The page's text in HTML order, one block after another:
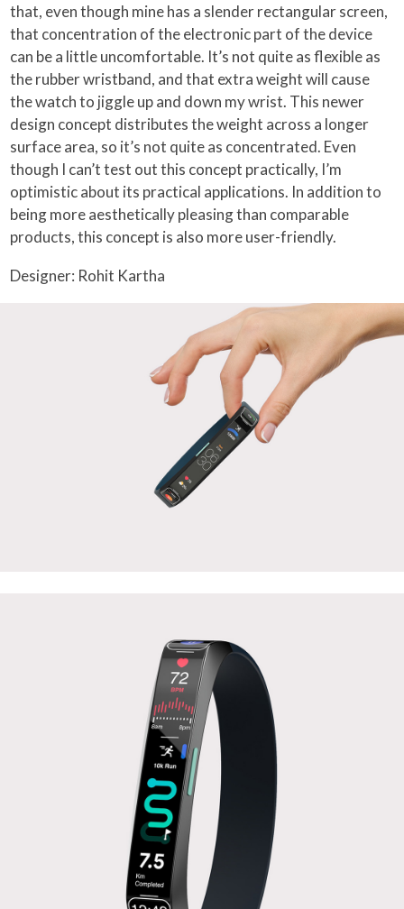
that, even though mine has a slender rectangular screen,
that concentration of the electronic part of the device
can be a little uncomfortable. It’s not quite as flexible as
the rubber wristband, and that extra weight will cause
the watch to jiggle up and down my wrist. This newer
design concept distributes the weight across a longer
surface area, so it’s not quite as concentrated. Even
though I can’t test out this concept practically, I’m
optimistic about its practical applications. In addition to
being more aesthetically pleasing than comparable
products, this concept is also more user-friendly.
Designer: Rohit Kartha